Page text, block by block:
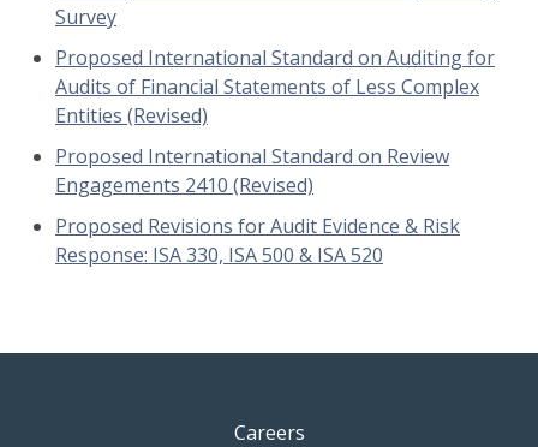
Survey
Proposed International Standard on Auditing for
Audits of Financial Statements of Less Complex
Entities (Revised)
Proposed International Standard on Review
Engagements 2410 (Revised)
Proposed Revisions for Audit Evidence & Risk
Response: ISA 330, ISA 500 & ISA 520
Careers